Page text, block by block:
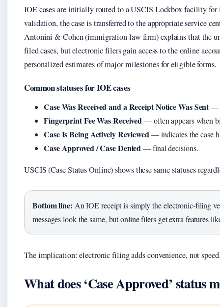
IOE cases are initially routed to a USCIS Lockbox facility for
validation, the case is transferred to the appropriate service
Antonini & Cohen (immigration law firm) explains that the
filed cases, but electronic filers gain access to the online
personalized estimates of major milestones for eligible forms.
Common statuses for IOE cases
Case Was Received and a Receipt Notice Was Sent—
Fingerprint Fee Was Received— often appears when
Case Is Being Actively Reviewed— indicates the case
Case Approved / Case Denied— final decisions.
USCIS (Case Status Online) shows these same statuses
Bottom line: An IOE receipt is simply the electronic-filing
messages look the same, but online filers get extra features
The implication: electronic filing adds convenience, not
What does ‘Case Approved’ status